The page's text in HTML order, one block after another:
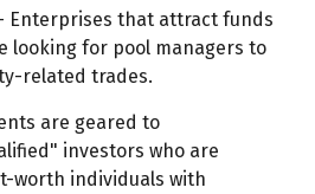
Enterprises that attract funds
looking for pool managers to
related trades.
are geared to
investors who are
worth individuals with